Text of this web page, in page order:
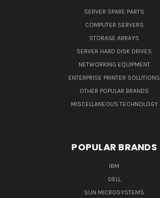
SERVER SPARE PARTS
COMPUTER SERVERS
STORAGE ARRAYS
SERVER HARD DISK DRIVES
NETWORKING EQUIPMENT
ENTERPRISE PRINTER SOLUTIONS
OTHER POPULAR BRANDS
MISCELLANEOUS TECHNOLOGY
POPULAR BRANDS
IBM
DELL
SUN MICROSYSTEMS